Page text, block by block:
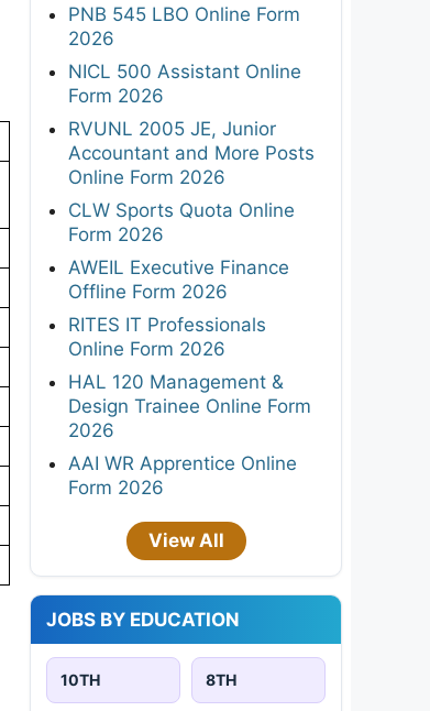
PNB 545 LBO Online Form
2026
NICL 500 Assistant Online
Form 2026
RVUNL 2005 JE, Junior
Accountant and More Posts
Online Form 2026
CLW Sports Quota Online
Form 2026
AWEIL Executive Finance
Offline Form 2026
RITES IT Professionals
Online Form 2026
HAL 120 Management &
Design Trainee Online Form
2026
AAI WR Apprentice Online
Form 2026
View All
JOBS BY EDUCATION
10TH 8TH